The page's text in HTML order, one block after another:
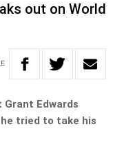
out on World
Grant Edwards
tried to take his